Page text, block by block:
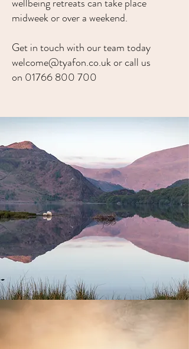
midweek or over a weekend.
Get in touch with our team today
welcome@tyafon.co.uk or call us
on 01766 800700